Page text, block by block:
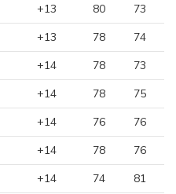
+13 80 73
+13 78 74
+14 78 73
+14 78 75
+14 76 76
+14 78 76
+14 74 81